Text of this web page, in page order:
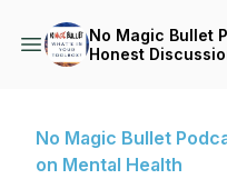
No Magic Bullet
Honest
No Magic Bullet
on Mental Health